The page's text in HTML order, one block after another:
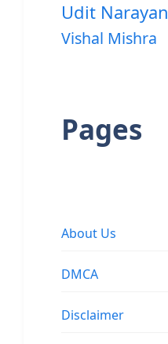
Udit Narayan
Vishal Mishra
Pages
About Us
DMCA
Disclaimer